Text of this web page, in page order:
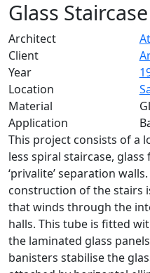
Glass
Architect
Client
Year
Location
Material
Application
This project consists of a
less spiral staircase,
‘privalite’ separation
construction of the stairs
that winds through the
halls. This tube is fitted
the laminated glass
banisters stabilise the